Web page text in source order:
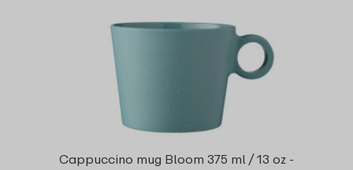
Cappuccino mug Bloom 375 ml / 13 oz -